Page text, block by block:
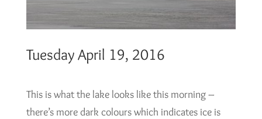
Tuesday April 19, 2016
This is what the lake looks like this morning –
there’s more dark colours which indicates ice is